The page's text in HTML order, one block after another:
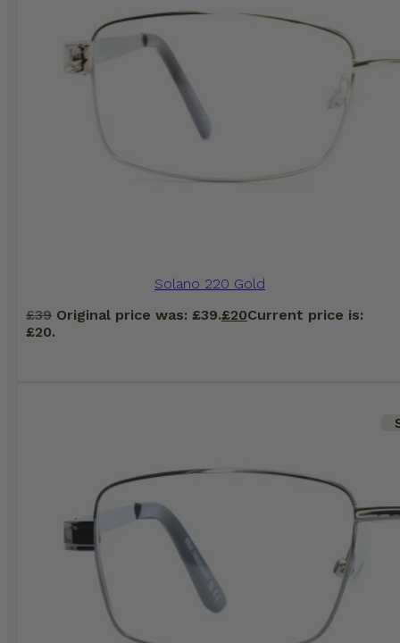
Solano 220 Gold
£39 Original price was: £39.£20Current price is:
£20.